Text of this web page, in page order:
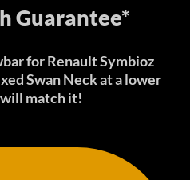
Guarantee*
for Renault Symbioz
Swan Neck at a lower
match it!